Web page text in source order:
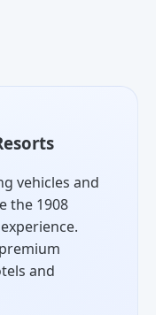
vehicles and
the 1908
and